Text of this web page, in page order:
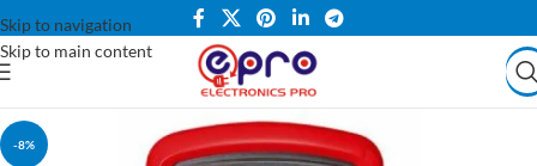
Skip to navigation
Skip to main content
-8%